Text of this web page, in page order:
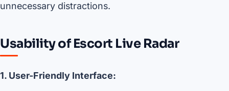
unnecessary distractions.
Usability of Escort Live Radar
1. User-Friendly Interface: